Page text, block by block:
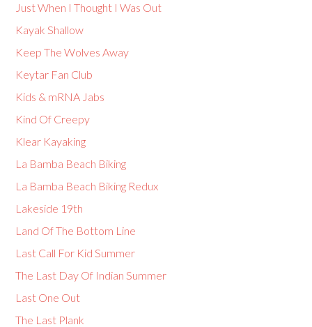
Just When I Thought I Was Out
Kayak Shallow
Keep The Wolves Away
Keytar Fan Club
Kids & mRNA Jabs
Kind Of Creepy
Klear Kayaking
La Bamba Beach Biking
La Bamba Beach Biking Redux
Lakeside 19th
Land Of The Bottom Line
Last Call For Kid Summer
The Last Day Of Indian Summer
Last One Out
The Last Plank